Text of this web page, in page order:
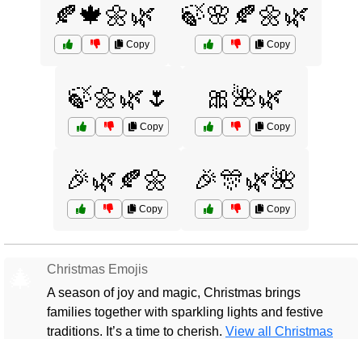
🍂🍁🌼🌿
Copy
🍃🌸🍂🌼🌿
Copy
🍃🌼🌿🌷
Copy
🎀🌺🌿
Copy
🎉🌿🍂🌼
Copy
🎉🎊🌿🌺
Copy
Christmas Emojis
A season of joy and magic, Christmas brings
families together with sparkling lights and festive
traditions. It’s a time to cherish. View all Christmas